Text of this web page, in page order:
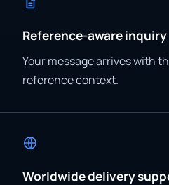
Reference-aware inquiry
Your message arrives with
reference context.
Worldwide delivery